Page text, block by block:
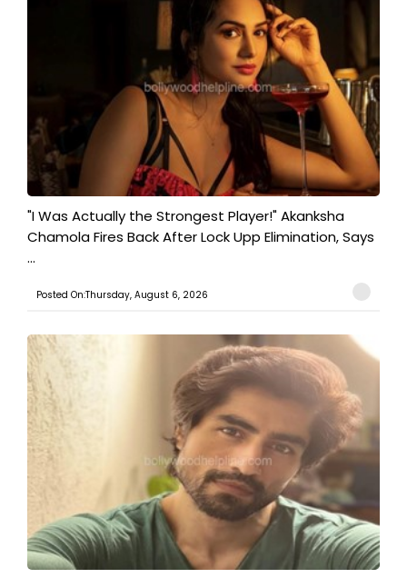
"I Was Actually the Strongest Player!" Akanksha
Chamola Fires Back After Lock Upp Elimination, Says
...
Posted On:Thursday, August 6, 2026